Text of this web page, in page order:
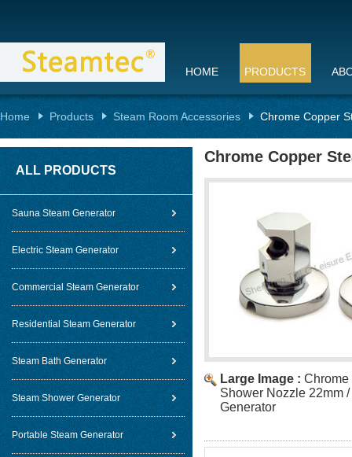
HOME PRODUCTS
Home Products Steam Room Accessories Chrome Copper
ALL PRODUCTS
Sauna Steam Generator
Electric Steam Generator
Commercial Steam Generator
Residential Steam Generator
Steam Bath Generator
Steam Shower Generator
Portable Steam Generator
Chrome Copper
Large Image : Chrome
Shower Nozzle 22mm
Generator